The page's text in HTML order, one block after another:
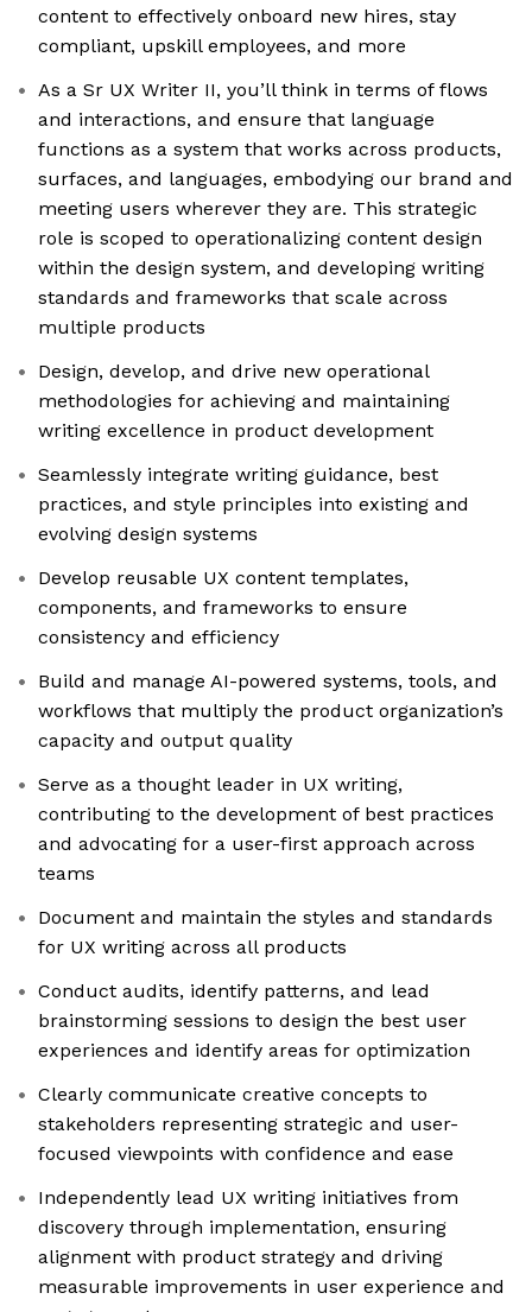
content to effectively onboard new hires, stay
compliant, upskill employees, and more
As a Sr UX Writer II, you’ll think in terms of flows
and interactions, and ensure that language
functions as a system that works across products,
surfaces, and languages, embodying our brand and
meeting users wherever they are. This strategic
role is scoped to operationalizing content design
within the design system, and developing writing
standards and frameworks that scale across
multiple products
Design, develop, and drive new operational
methodologies for achieving and maintaining
writing excellence in product development
Seamlessly integrate writing guidance, best
practices, and style principles into existing and
evolving design systems
Develop reusable UX content templates,
components, and frameworks to ensure
consistency and efficiency
Build and manage AI-powered systems, tools, and
workflows that multiply the product organization’s
capacity and output quality
Serve as a thought leader in UX writing,
contributing to the development of best practices
and advocating for a user-first approach across
teams
Document and maintain the styles and standards
for UX writing across all products
Conduct audits, identify patterns, and lead
brainstorming sessions to design the best user
experiences and identify areas for optimization
Clearly communicate creative concepts to
stakeholders representing strategic and user-
focused viewpoints with confidence and ease
Independently lead UX writing initiatives from
discovery through implementation, ensuring
alignment with product strategy and driving
measurable improvements in user experience and